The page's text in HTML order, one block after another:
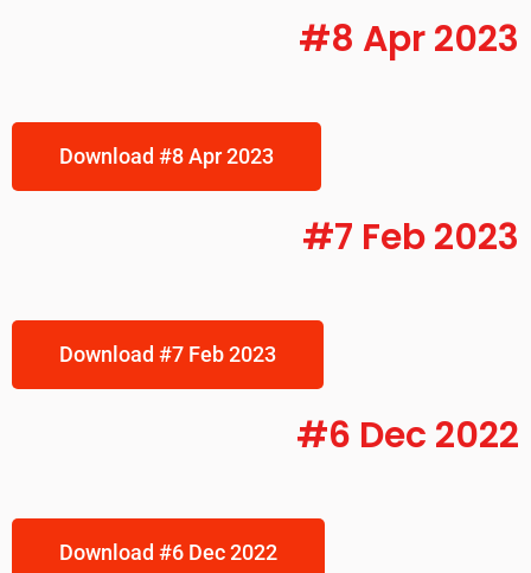
#8 Apr 2023
Download #8 Apr 2023
#7 Feb 2023
Download #7 Feb 2023
#6 Dec 2022
Download #6 Dec 2022